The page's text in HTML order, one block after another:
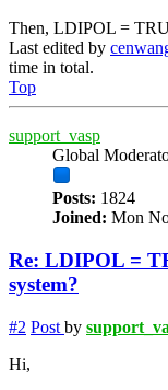
Then, LDIPOL =
Last edited by
time in total.
Top
support_vasp
Global
Posts: 1824
Joined: Mon
Re: LDIPOL =
system?
#2 Post by
Hi,